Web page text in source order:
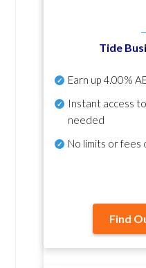
Tide
Earn up4.00%
Instant access
needed
No limits or fees
Find